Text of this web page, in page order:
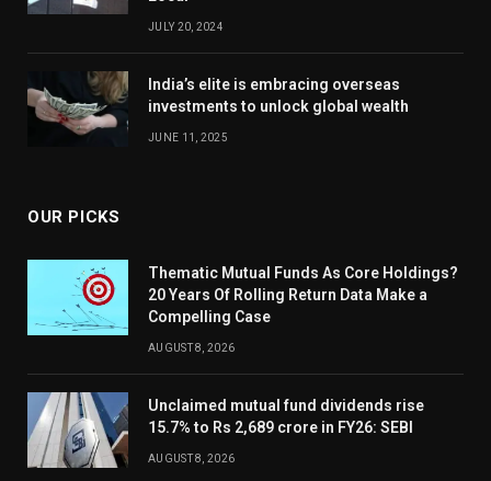
JULY 20, 2024
India’s elite is embracing overseas
investments to unlock global wealth
JUNE 11, 2025
OUR PICKS
Thematic Mutual Funds As Core Holdings?
20 Years Of Rolling Return Data Make a
Compelling Case
AUGUST 8, 2026
Unclaimed mutual fund dividends rise
15.7% to Rs 2,689 crore in FY26: SEBI
AUGUST 8, 2026